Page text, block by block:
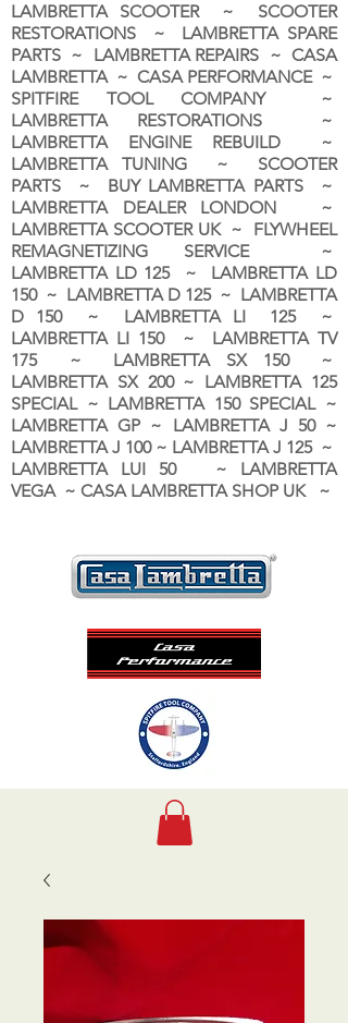
LAMBRETTA SCOOTER ~ SCOOTER
RESTORATIONS ~ LAMBRETTA SPARE
PARTS ~ LAMBRETTA REPAIRS ~ CASA
LAMBRETTA ~ CASA PERFORMANCE ~
SPITFIRE TOOL COMPANY ~
LAMBRETTA RESTORATIONS ~
LAMBRETTA ENGINE REBUILD ~
LAMBRETTA TUNING ~ SCOOTER
PARTS ~ BUY LAMBRETTA PARTS ~
LAMBRETTA DEALER LONDON ~
LAMBRETTA SCOOTER UK ~ FLYWHEEL
REMAGNETIZING SERVICE ~
LAMBRETTA LD 125 ~ LAMBRETTA LD
150 ~ LAMBRETTA D 125 ~ LAMBRETTA
D 150 ~ LAMBRETTA LI 125 ~
LAMBRETTA LI 150 ~ LAMBRETTA TV
175 ~ LAMBRETTA SX 150 ~
LAMBRETTA SX 200 ~ LAMBRETTA 125
SPECIAL ~ LAMBRETTA 150 SPECIAL ~
LAMBRETTA GP ~ LAMBRETTA J 50 ~
LAMBRETTA J 100 ~ LAMBRETTA J 125 ~
LAMBRETTA LUI 50 ~ LAMBRETTA
VEGA ~ CASA LAMBRETTA SHOP UK ~